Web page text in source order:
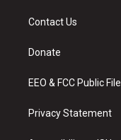
a
g
a
Contact Us
Donate
EEO & FCC Public File
Privacy Statement